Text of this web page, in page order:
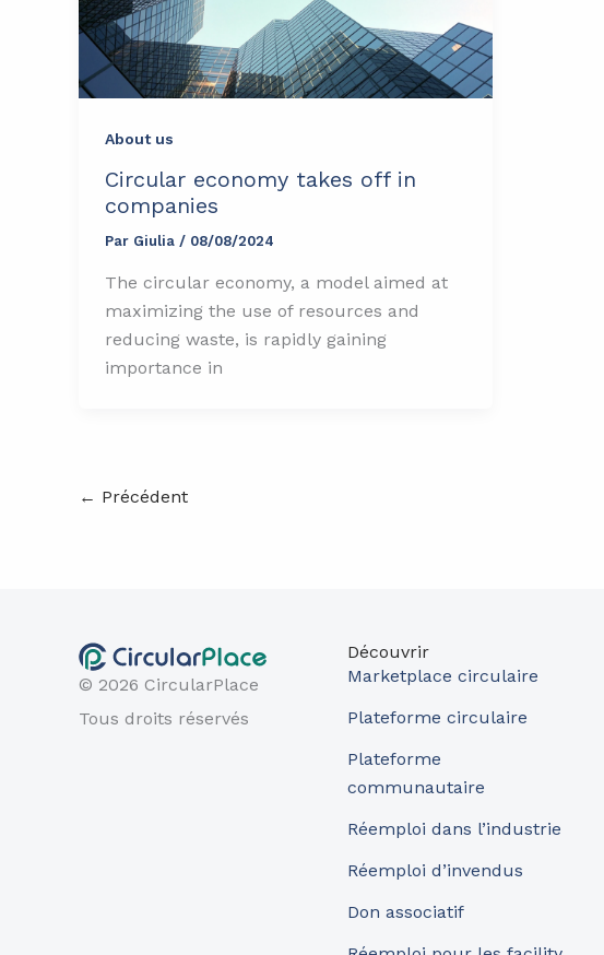
About us
Circular economy takes off in
companies
Par Giulia / 08/08/2024
The circular economy, a model aimed at
maximizing the use of resources and
reducing waste, is rapidly gaining
importance in
← Précédent
© 2026 CircularPlace
Tous droits réservés
Découvrir
Marketplace circulaire
Plateforme circulaire
Plateforme
communautaire
Réemploi dans l’industrie
Réemploi d’invendus
Don associatif